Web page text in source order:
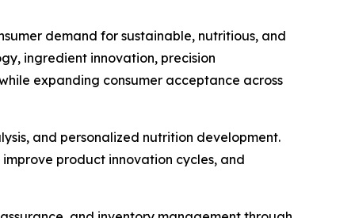
demand for sustainable, nutritious, and
ingredient innovation, precision
expanding consumer acceptance across
and personalized nutrition development.
product innovation cycles, and